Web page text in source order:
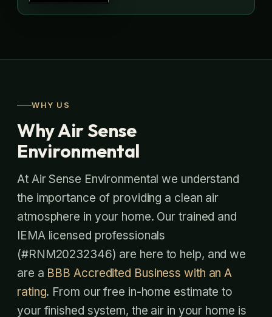
WHY US
Why Air Sense
Environmental
At Air Sense Environmental we understand
the importance of providing a clean air
atmosphere in your home. Our trained and
IEMA licensed professionals
(#RNM20232346) are here to help, and we
are a BBB Accredited Business with an A
rating. From our free in-home estimate to
your finished system, the air in your home is